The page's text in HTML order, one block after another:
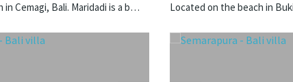
Located on the beach in Cemagi, Bali. Maridadi is a balinese villa in Indonesia.